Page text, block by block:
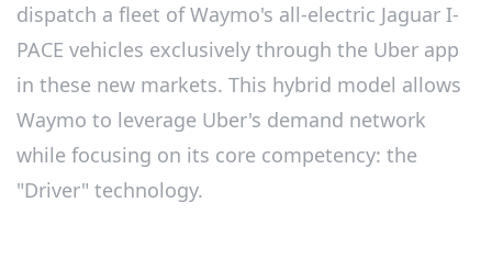
dispatch a fleet of Waymo's all-electric Jaguar I-
PACE vehicles exclusively through the Uber app
in these new markets. This hybrid model allows
Waymo to leverage Uber's demand network
while focusing on its core competency: the
"Driver" technology.